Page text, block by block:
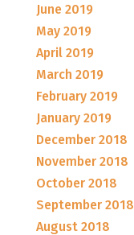
June 2019
May 2019
April 2019
March 2019
February 2019
January 2019
December 2018
November 2018
October 2018
September 2018
August 2018